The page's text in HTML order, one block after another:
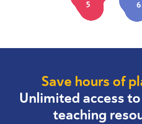
5 6
Save hours of
Unlimited access
teaching